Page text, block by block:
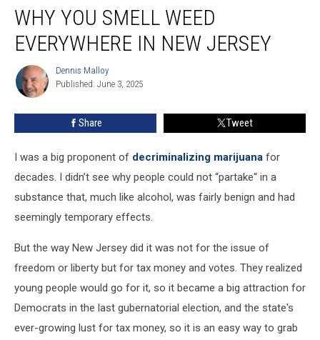
you
smell
weed
New
WHY YOU SMELL WEED
EVERYWHERE IN NEW JERSEY
Dennis
Malloy
Dennis Malloy
Published: June 3, 2025
Share Tweet
I was a big proponent of decriminalizing marijuana for
decades. I didn’t see why people could not “partake“ in a
substance that, much like alcohol, was fairly benign and had
seemingly temporary effects.
But the way New Jersey did it was not for the issue of
freedom or liberty but for tax money and votes. They realized
young people would go for it, so it became a big attraction for
Democrats in the last gubernatorial election, and the state's
ever-growing lust for tax money, so it is an easy way to grab